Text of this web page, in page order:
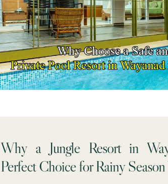
Why a Jungle Resort in
Perfect Choice for Rainy